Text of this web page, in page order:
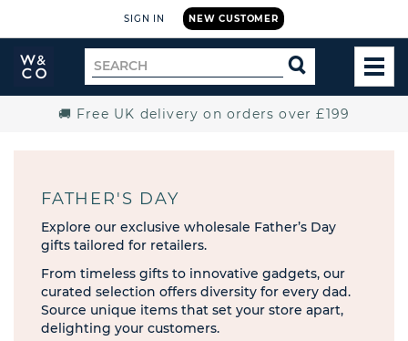
NEW CUSTOMER
SIGN IN
Widdop
and
Search
for
SEARCH
🚚 Free UK delivery on orders over £199
FATHER'S DAY
Explore our exclusive wholesale Father’s Day
gifts tailored for retailers.
From timeless gifts to innovative gadgets, our
curated selection offers diversity for every dad.
Source unique items that set your store apart,
delighting your customers.